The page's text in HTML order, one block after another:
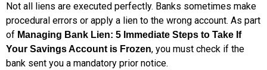
Not all liens are executed perfectly. Banks sometimes make
procedural errors or apply a lien to the wrong account. As part
of Managing Bank Lien: 5 Immediate Steps to Take If
Your Savings Account is Frozen, you must check if the
bank sent you a mandatory prior notice.